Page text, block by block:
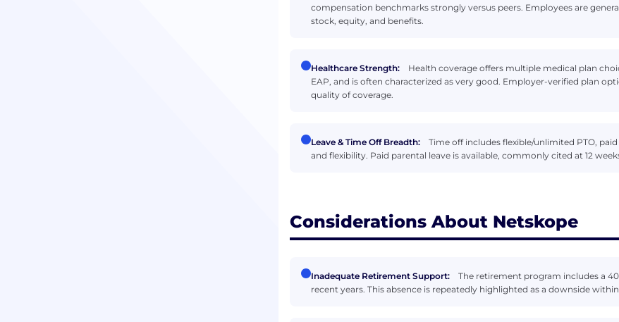
compensation benchmarks strongly versus peers. Employees are
stock, equity, and benefits.
Healthcare Strength:
Health coverage offers multiple medical plan
EAP, and is often characterized as very good. Employer-verified plan
quality of coverage.
Leave & Time Off Breadth:
Time off includes flexible/unlimited PTO,
and flexibility. Paid parental leave is available, commonly cited at 12
Considerations About Netskope
Inadequate Retirement Support:
The retirement program includes a
recent years. This absence is repeatedly highlighted as a downside within